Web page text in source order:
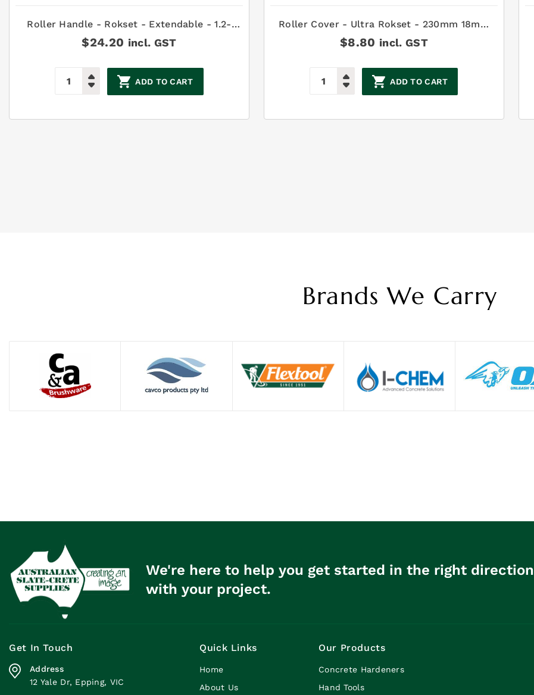
Roller Handle - Rokset - Extendable - 1.2-
2.4m
$24.20 incl. GST
ADD TO CART
Roller Cover - Ultra Rokset - 230mm 18mm
pile
$8.80 incl. GST
ADD TO CART
Brands We Carry
We're here to help you get started in the right direction
with your project.
Get In Touch
Address
12 Yale Dr, Epping, VIC
Quick Links
Home
About Us
Our Products
Concrete Hardeners
Hand Tools